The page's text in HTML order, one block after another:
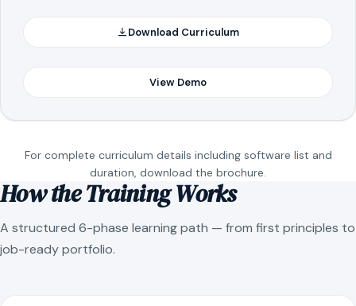
Download Curriculum
View Demo
For complete curriculum details including software list and
duration, download the brochure.
How the Training Works
A structured 6-phase learning path — from first principles to
job-ready portfolio.